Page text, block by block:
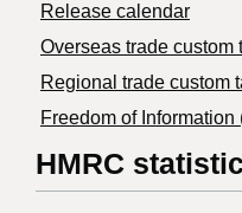
Release calendar
Overseas trade custom
Regional trade custom
Freedom of Information
HMRC